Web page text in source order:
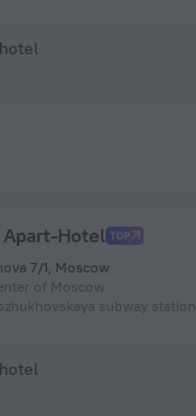
Hotel
7/1, Moscow
of Moscow
subway station